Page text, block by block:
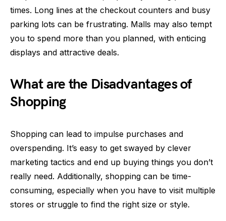
times. Long lines at the checkout counters and busy
parking lots can be frustrating. Malls may also tempt
you to spend more than you planned, with enticing
displays and attractive deals.
What are the Disadvantages of
Shopping
Shopping can lead to impulse purchases and
overspending. It’s easy to get swayed by clever
marketing tactics and end up buying things you don’t
really need. Additionally, shopping can be time-
consuming, especially when you have to visit multiple
stores or struggle to find the right size or style.